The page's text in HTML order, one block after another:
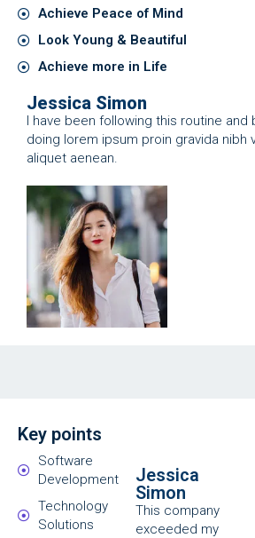
Achieve Peace of Mind
Look Young & Beautiful
Achieve more in Life
Jessica Simon
I have been following this routine
doing lorem ipsum proin gravida nibh
aliquet aenean.
Key points
Software
Development
Technology
Solutions
Jessica
Simon
This company
exceeded my